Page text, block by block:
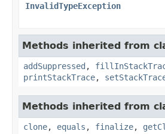
InvalidTypeException
Methods inherited from
addSuppressed ,
printStackTrace,
Methods inherited from
clone, equals , finalize,